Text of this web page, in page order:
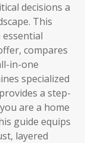
decisions a
This
compares
in-one
specialized
a step-
are a home
guide equips
layered